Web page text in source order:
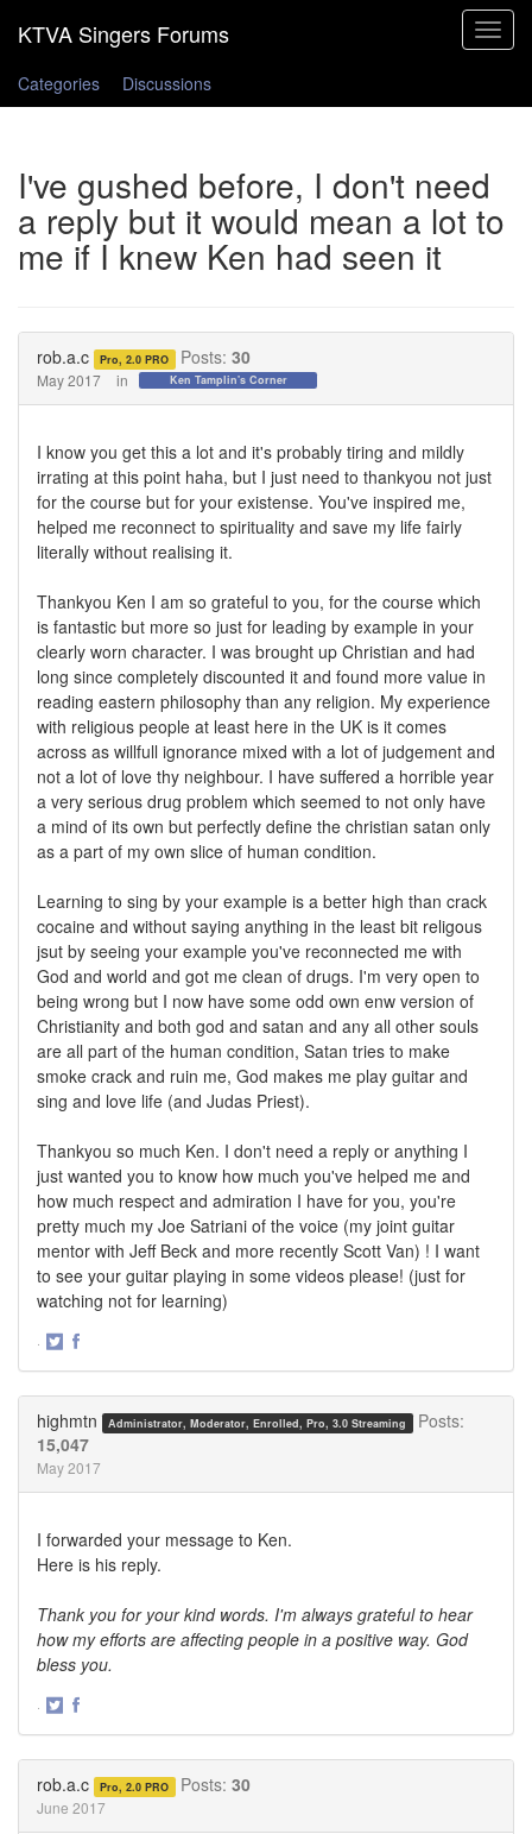
Toggle
Categories
Discussions
I've gushed before, I don't need
a reply but it would mean a lot to
me if I knew Ken had seen it
rob.a.c Pro, 2.0 PRO Posts: 30
May 2017 in Ken Tamplin's Corner
I know you get this a lot and it's probably tiring and mildly
irrating at this point haha, but I just need to thankyou not just
for the course but for your existense. You've inspired me,
helped me reconnect to spirituality and save my life fairly
literally without realising it.
Thankyou Ken I am so grateful to you, for the course which
is fantastic but more so just for leading by example in your
clearly worn character. I was brought up Christian and had
long since completely discounted it and found more value in
reading eastern philosophy than any religion. My experience
with religious people at least here in the UK is it comes
across as willfull ignorance mixed with a lot of judgement and
not a lot of love thy neighbour. I have suffered a horrible year
a very serious drug problem which seemed to not only have
a mind of its own but perfectly define the christian satan only
as a part of my own slice of human condition.
Learning to sing by your example is a better high than crack
cocaine and without saying anything in the least bit religous
jsut by seeing your example you've reconnected me with
God and world and got me clean of drugs. I'm very open to
being wrong but I now have some odd own enw version of
Christianity and both god and satan and any all other souls
are all part of the human condition, Satan tries to make
smoke crack and ruin me, God makes me play guitar and
sing and love life (and Judas Priest).
Thankyou so much Ken. I don't need a reply or anything I
just wanted you to know how much you've helped me and
how much respect and admiration I have for you, you're
pretty much my Joe Satriani of the voice (my joint guitar
mentor with Jeff Beck and more recently Scott Van) ! I want
to see your guitar playing in some videos please! (just for
watching not for learning)
·
highmtn Administrator, Moderator, Enrolled, Pro, 3.0 Streaming
Posts:
15,047
May 2017
I forwarded your message to Ken.
Here is his reply.
Thank you for your kind words. I'm always grateful to hear
how my efforts are affecting people in a positive way. God
bless you.
·
rob.a.c Pro, 2.0 PRO Posts: 30
June 2017